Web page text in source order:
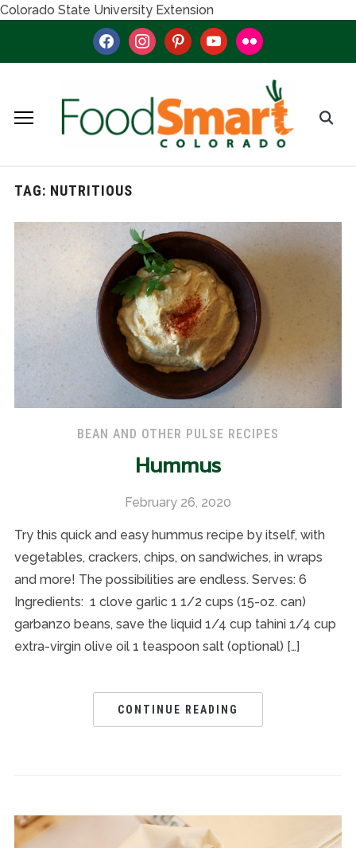
Colorado State University Extension
facebookinstagrampinterestyoutubeflickr
TAG: NUTRITIOUS
BEAN AND OTHER PULSE RECIPES
Hummus
February 26, 2020
Try this quick and easy hummus recipe by itself, with
vegetables, crackers, chips, on sandwiches, in wraps
and more! The possibilities are endless. Serves: 6
Ingredients: 1 clove garlic 1 1/2 cups (15-oz. can)
garbanzo beans, save the liquid 1/4 cup tahini 1/4 cup
extra-virgin olive oil 1 teaspoon salt (optional) […]
CONTINUE READING